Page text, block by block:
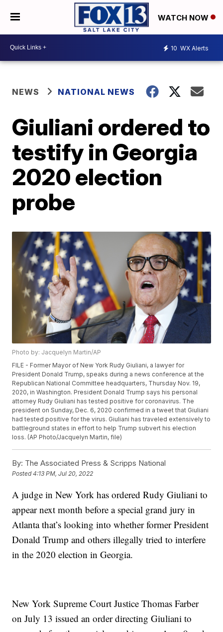
WATCH NOW
10 WX Alerts
NEWS NATIONAL NEWS
Giuliani ordered to
testify in Georgia
2020 election
probe
Photo by: Jacquelyn Martin/AP
FILE - Former Mayor of New York Rudy Giuliani, a lawyer for
President Donald Trump, speaks during a news conference at the
Republican National Committee headquarters, Thursday Nov. 19,
2020, in Washington. President Donald Trump says his personal
attorney Rudy Giuliani has tested positive for coronavirus. The
president on Sunday, Dec. 6, 2020 confirmed in a tweet that Giuliani
had tested positive for the virus. Giuliani has traveled extensively to
battleground states in effort to help Trump subvert his election
loss. (AP Photo/Jacquelyn Martin, file)
By: The Associated Press & Scripps National
Posted4:13 PM, Jul 20, 2022
A judge in New York has ordered Rudy Giuliani to
appear next month before a special grand jury in
Atlanta that’s looking into whether former President
Donald Trump and others illegally tried to interfere
in the 2020 election in Georgia.
New York Supreme Court Justice Thomas Farber
on July 13 issued an order directing Giuliani to